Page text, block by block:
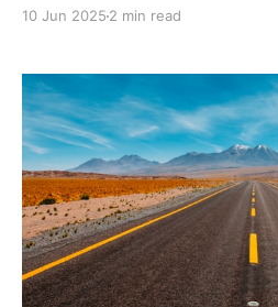
10 Jun 2025 2 min read